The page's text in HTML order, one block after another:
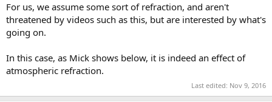
For us, we assume some sort of refraction, and aren't
threatened by videos such as this, but are interested by what's
going on.
In this case, as Mick shows below, it is indeed an effect of
atmospheric refraction.
Last edited: Nov 9, 2016